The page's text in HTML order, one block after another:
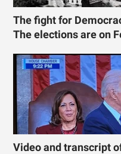
The fight for
The elections are on
Video and transcript